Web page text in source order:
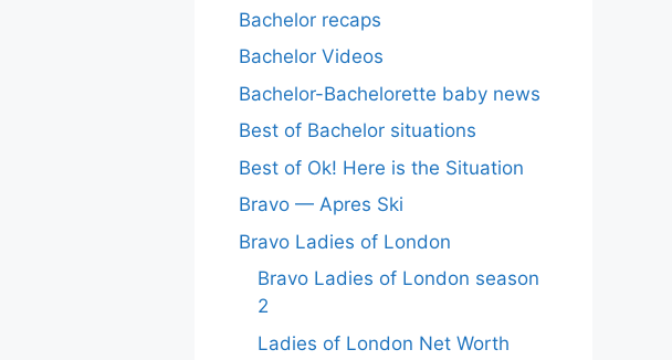
Bachelor recaps
Bachelor Videos
Bachelor-Bachelorette baby news
Best of Bachelor situations
Best of Ok! Here is the Situation
Bravo — Apres Ski
Bravo Ladies of London
Bravo Ladies of London season
2
Ladies of London Net Worth